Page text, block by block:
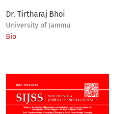
Dr. Tirtharaj Bhoi
University of Jammu
Bio